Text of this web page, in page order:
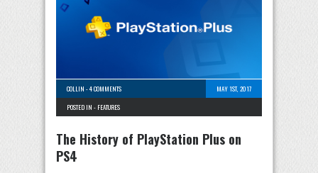
COLLIN -4 COMMENTS
MAY 1ST, 2017
POSTED IN - FEATURES
The History of PlayStation Plus on
PS4